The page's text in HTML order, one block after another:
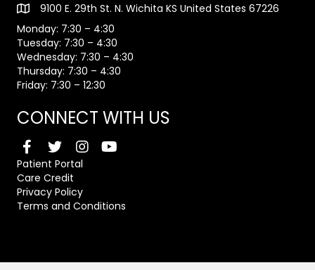
9100 E. 29th St. N. Wichita KS United States 67226
Monday: 7:30 – 4:30
Tuesday: 7:30 – 4:30
Wednesday: 7:30 – 4:30
Thursday: 7:30 – 4:30
Friday: 7:30 – 12:30
CONNECT WITH US
Patient Portal
Care Credit
Privacy Policy
Terms and Conditions